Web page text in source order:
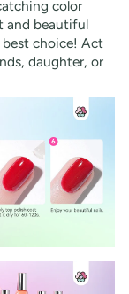
color
and beautiful
best choice! Act
daughter, or